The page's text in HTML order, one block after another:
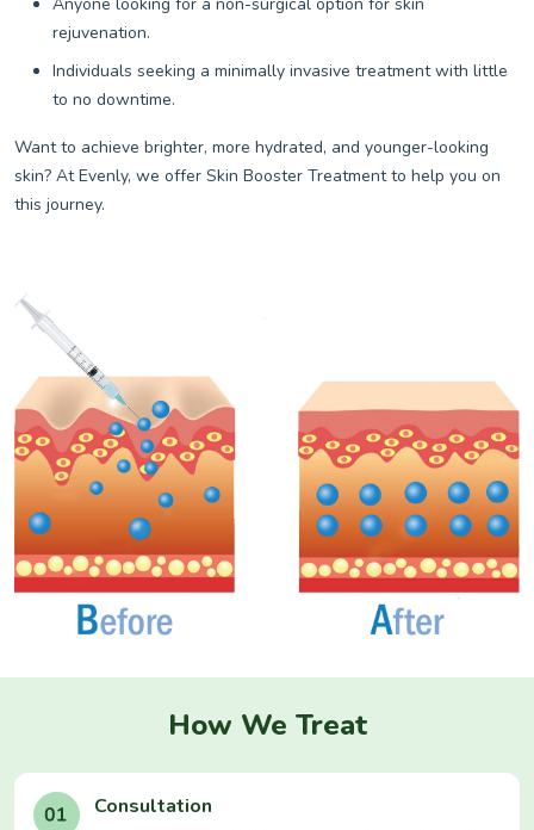
rejuvenation.
Individuals seeking a minimally invasive treatment with little
to no downtime.
Want to achieve brighter, more hydrated, and younger-looking
skin? At Evenly, we offer Skin Booster Treatment to help you on
this journey.
How We Treat
Consultation